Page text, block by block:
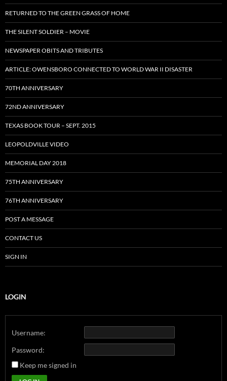
RETURNED TO THE GREEN GRASS OF HOME
THE SILENT SOLDIER – MOVIE
NEWSPAPER OBITS AND TRIBUTES
ARTICLE: OWENSBORO CONNECTED TO WORLD WAR II DISASTER
70TH ANNIVERSARY
72ND ANNIVERSARY
TEXAS BOOK TOUR – SEPT. 2015
LEOPOLDVILLE VIDEO
MEMORIAL DAY 2018
75TH ANNIVERSARY
76TH ANNIVERSARY
POST A MESSAGE
CONTACT US
SIGN IN
LOGIN
Username:
Password:
Keep me signed in
Alternative: